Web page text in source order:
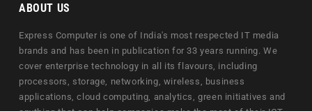
ABOUT US
Express Computer is one of India's most respected IT media
brands and has been in publication for 33 years running. We
cover enterprise technology in all its flavours, including
processors, storage, networking, wireless, business
applications, cloud computing, analytics, green initiatives and